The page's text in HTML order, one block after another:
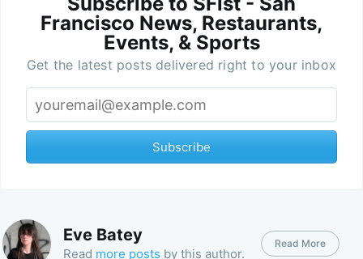
Francisco News, Restaurants,
Events, & Sports
Get the latest posts delivered right to your inbox
Subscribe
Eve Batey
Read more posts by this author.
Read More